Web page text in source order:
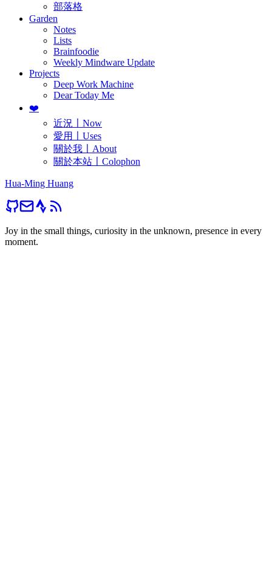
部落格
Garden
Notes
Lists
Brainfoodie
Weekly Mindware Update
Projects
Deep Work Machine
Dear Today Me
❤️
近況〡Now
愛用〡Uses
關於我〡About
關於本站〡Colophon
Hua-Ming Huang
Joy in the small things, curiosity in the unknown, presence in every
moment.